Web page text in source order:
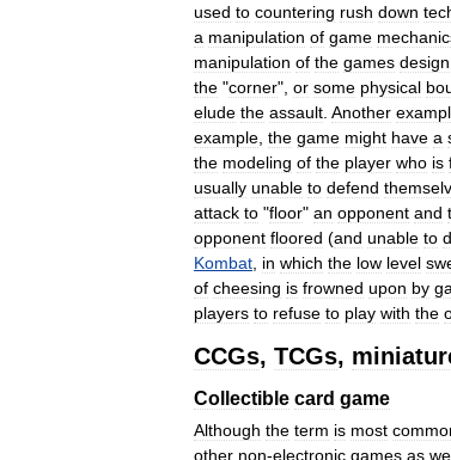
used to countering rush down
a manipulation of game
manipulation of the games design
the "corner", or some physical
elude the assault Another
example the game might have a
the modeling of the player who is
usually unable to defend
attack to "floor" an opponent and
opponent floored (and unable to
Kombat in which the low level
of cheesing is frowned upon by
players to refuse to play with the
CCGs, TCGs,
Collectible card game
Although the term is most
other non-electronic games as